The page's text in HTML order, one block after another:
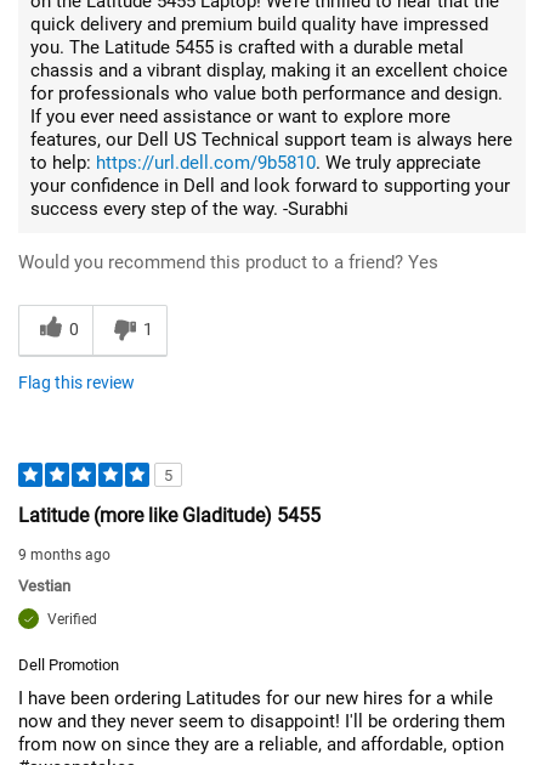
quick delivery and premium build quality have impressed
you. The Latitude 5455 is crafted with a durable metal
chassis and a vibrant display, making it an excellent choice
for professionals who value both performance and design.
If you ever need assistance or want to explore more
features, our Dell US Technical support team is always here
to help: https://url.dell.com/9b5810. We truly appreciate
your confidence in Dell and look forward to supporting your
success every step of the way. -Surabhi
Would you recommend this product to a friend? Yes
0 1
Flag this review
5
Latitude (more like Gladitude) 5455
9 months ago
Vestian
Verified
Dell Promotion
I have been ordering Latitudes for our new hires for a while
now and they never seem to disappoint! I'll be ordering them
from now on since they are a reliable, and affordable, option